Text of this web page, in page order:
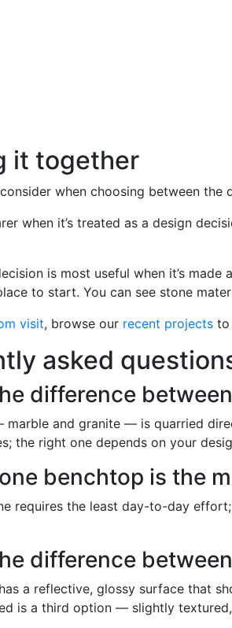
it together
consider when choosing between
when it’s treated as a design
is most useful when it’s made
to start. You can see stone
visit, browse our recent projects to
asked
difference
and granite — is quarried
the right one depends on your
benchtop is the
requires the least day-to-day
difference
a reflective, glossy surface that
is a third option — slightly